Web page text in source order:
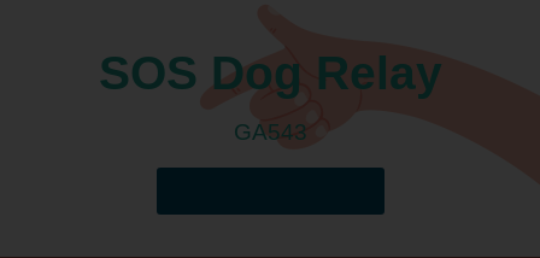
SOS Dog Relay
GA543